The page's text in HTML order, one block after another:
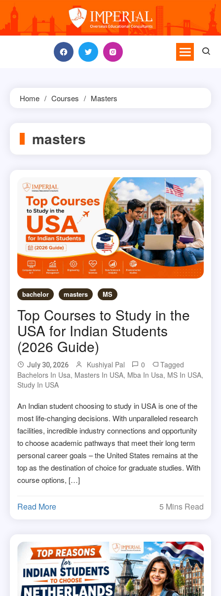
content
Home Courses Masters
masters
bachelor masters MS
Top Courses to Study in the
USA for Indian Students
(2026 Guide)
July 30, 2026 Kushiyal Pal 0
Tagged
Bachelors In Usa, Masters In USA, Mba In Usa, MS In USA,
Study In USA
An Indian student choosing to study in USA is one of the
most life-changing decisions. With unparalleled research
facilities, incredible industry connections and opportunity
to choose academic pathways that meet their long term
personal career goals – the United States remains at the
top as the destination of choice for graduate studies. With
course options, […]
Read More 5 Mins Read